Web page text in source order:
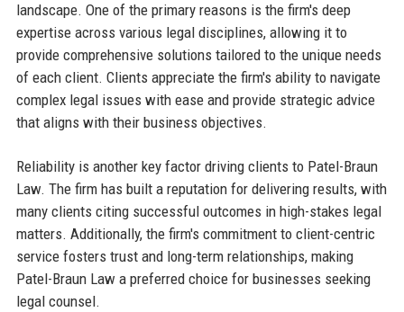
landscape. One of the primary reasons is the firm's deep
expertise across various legal disciplines, allowing it to
provide comprehensive solutions tailored to the unique needs
of each client. Clients appreciate the firm's ability to navigate
complex legal issues with ease and provide strategic advice
that aligns with their business objectives.
Reliability is another key factor driving clients to Patel-Braun
Law. The firm has built a reputation for delivering results, with
many clients citing successful outcomes in high-stakes legal
matters. Additionally, the firm's commitment to client-centric
service fosters trust and long-term relationships, making
Patel-Braun Law a preferred choice for businesses seeking
legal counsel.